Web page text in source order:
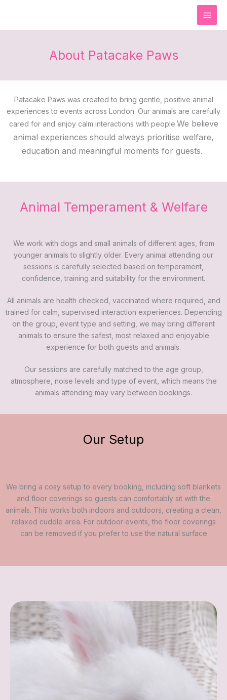
content
About Patacake Paws
Patacake Paws was created to bring gentle, positive animal
experiences to events across London. Our animals are carefully
cared for and enjoy calm interactions with people.We believe
animal experiences should always prioritise welfare,
education and meaningful moments for guests.
Animal Temperament & Welfare
We work with dogs and small animals of different ages, from
younger animals to slightly older. Every animal attending our
sessions is carefully selected based on temperament,
confidence, training and suitability for the environment.
All animals are health checked, vaccinated where required, and
trained for calm, supervised interaction experiences. Depending
on the group, event type and setting, we may bring different
animals to ensure the safest, most relaxed and enjoyable
experience for both guests and animals.
Our sessions are carefully matched to the age group,
atmosphere, noise levels and type of event, which means the
animals attending may vary between bookings.
Our Setup
We bring a cosy setup to every booking, including soft blankets
and floor coverings so guests can comfortably sit with the
animals. This works both indoors and outdoors, creating a clean,
relaxed cuddle area. For outdoor events, the floor coverings
can be removed if you prefer to use the natural surface